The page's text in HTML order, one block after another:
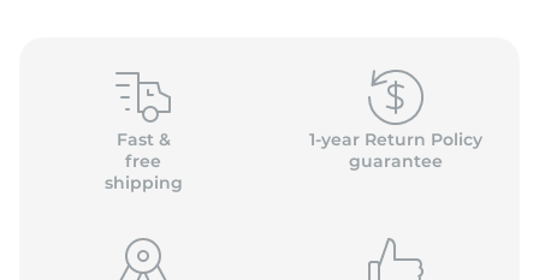
Fast &
free
shipping
1-year Return Policy
guarantee